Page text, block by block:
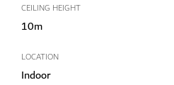
CEILING HEIGHT
10m
LOCATION
Indoor